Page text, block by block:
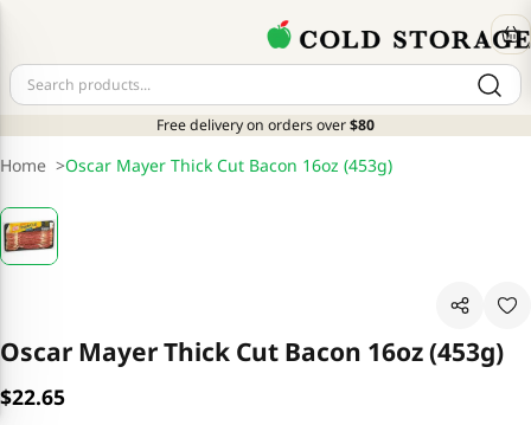
Free delivery on orders over$80
Home >Oscar Mayer Thick Cut Bacon 16oz (453g)
Oscar Mayer Thick Cut Bacon 16oz (453g)
$22.65